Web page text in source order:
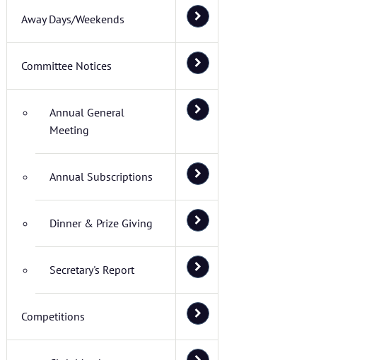
Away Days/Weekends
Committee Notices
Annual General
Meeting
Annual Subscriptions
Dinner & Prize Giving
Secretary's Report
Competitions